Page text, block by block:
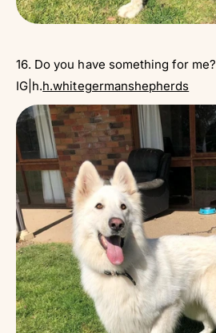
16. Do you have something for me?
IG|h.h.whitegermanshepherds